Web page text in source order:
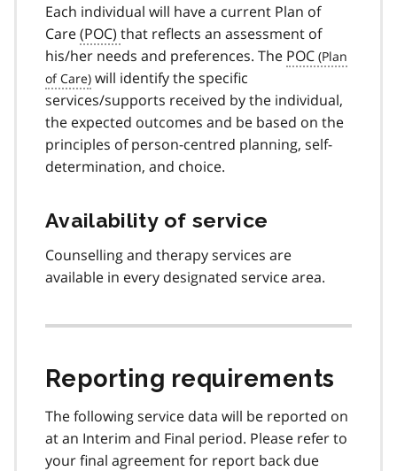
Each individual will have a current Plan of
Care(POC) that reflects an assessment of
his/her needs and preferences. The POC
will identify the specific
services/supports received by the individual,
the expected outcomes and be based on the
principles of person-centred planning, self-
determination, and choice.
Availability of service
Counselling and therapy services are
available in every designated service area.
Reporting requirements
The following service data will be reported on
at an Interim and Final period. Please refer to
your final agreement for report back due